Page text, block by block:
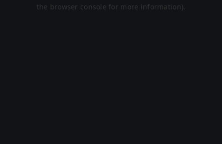
the browser console for more information).